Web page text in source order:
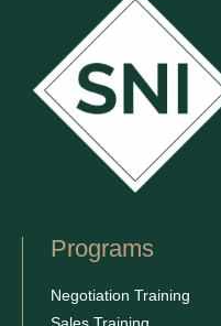
Programs
Negotiation Training